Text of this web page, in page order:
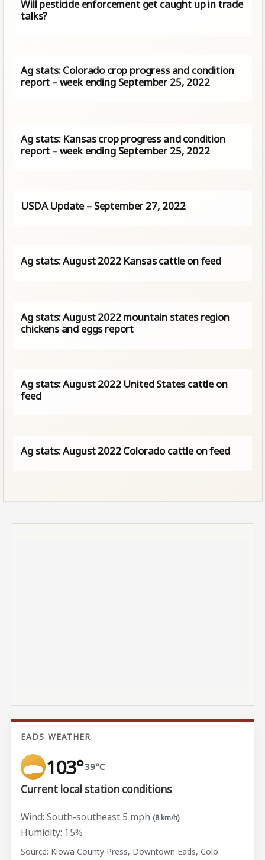
Will pesticide enforcement get caught up in trade
talks?
Ag stats: Colorado crop progress and condition
report – week ending September 25, 2022
Ag stats: Kansas crop progress and condition
report – week ending September 25, 2022
USDA Update – September 27, 2022
Ag stats: August 2022 Kansas cattle on feed
Ag stats: August 2022 mountain states region
chickens and eggs report
Ag stats: August 2022 United States cattle on
feed
Ag stats: August 2022 Colorado cattle on feed
EADS WEATHER
103°39°C
Current local station conditions
Wind: South-southeast 5 mph (8 km/h)
Humidity: 15%
Source: Kiowa County Press, Downtown Eads, Colo.